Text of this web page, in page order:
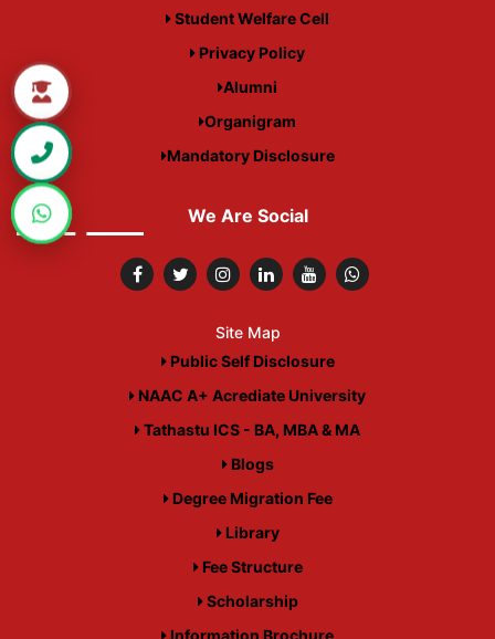
Student Welfare Cell
Privacy Policy
Alumni
Organigram
Mandatory Disclosure
We Are Social
Site Map
Public Self Disclosure
NAAC A+ Acrediate University
Tathastu ICS - BA, MBA & MA
Blogs
Degree Migration Fee
Library
Fee Structure
Scholarship
Information Brochure